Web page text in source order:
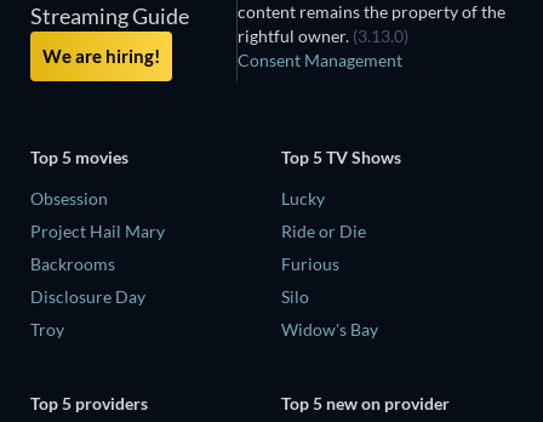
Streaming Guide
We are hiring!
content remains the property of the
rightful owner. (3.13.0)
Consent Management
Top 5 movies
Obsession
Project Hail Mary
Backrooms
Disclosure Day
Troy
Top 5 TV Shows
Lucky
Ride or Die
Furious
Silo
Widow's Bay
Top 5 providers
Top 5 new on provider